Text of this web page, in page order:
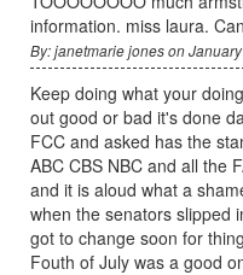
information. miss laura.
By: janetmarie jones on
Keep doing what your
out good or bad it's done
FCC and asked has the
ABC CBS NBC and all the
and it is aloud what a
when the senators slipped
got to change soon for
Fouth of July was a good